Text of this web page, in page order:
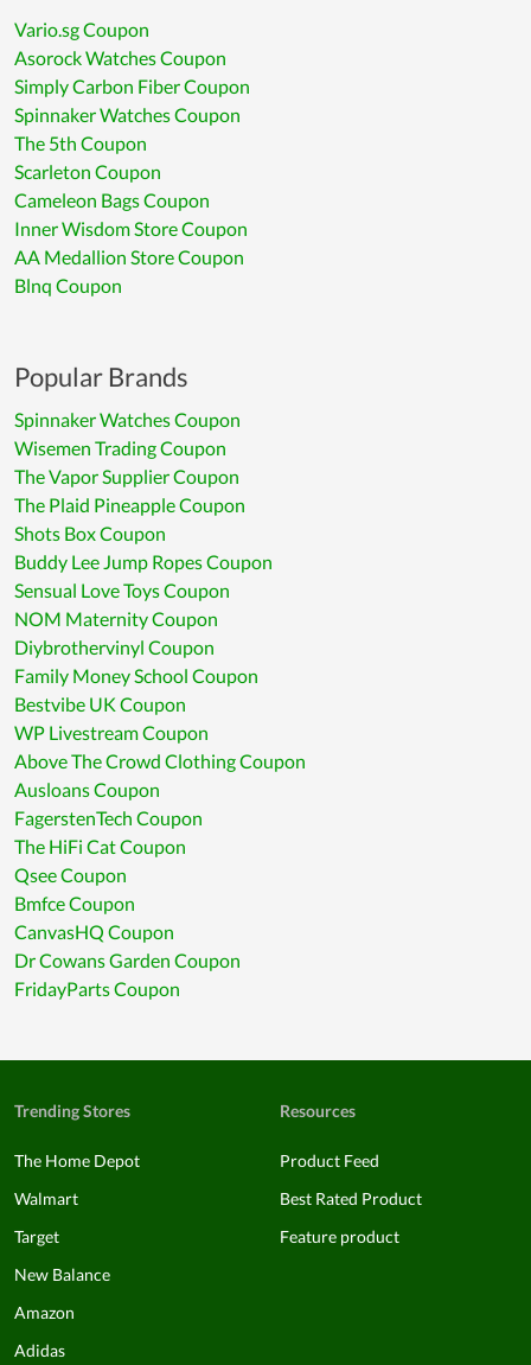
Vario.sg Coupon
Asorock Watches Coupon
Simply Carbon Fiber Coupon
Spinnaker Watches Coupon
The 5th Coupon
Scarleton Coupon
Cameleon Bags Coupon
Inner Wisdom Store Coupon
AA Medallion Store Coupon
Blnq Coupon
Popular Brands
Spinnaker Watches Coupon
Wisemen Trading Coupon
The Vapor Supplier Coupon
The Plaid Pineapple Coupon
Shots Box Coupon
Buddy Lee Jump Ropes Coupon
Sensual Love Toys Coupon
NOM Maternity Coupon
Diybrothervinyl Coupon
Family Money School Coupon
Bestvibe UK Coupon
WP Livestream Coupon
Above The Crowd Clothing Coupon
Ausloans Coupon
FagerstenTech Coupon
The HiFi Cat Coupon
Qsee Coupon
Bmfce Coupon
CanvasHQ Coupon
Dr Cowans Garden Coupon
FridayParts Coupon
Trending Stores
The Home Depot
Walmart
Target
New Balance
Amazon
Adidas
Resources
Product Feed
Best Rated Product
Feature product